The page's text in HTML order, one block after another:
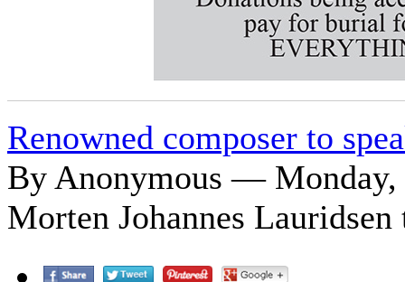
Renowned composer to
By Anonymous — Monday,
Morten Johannes